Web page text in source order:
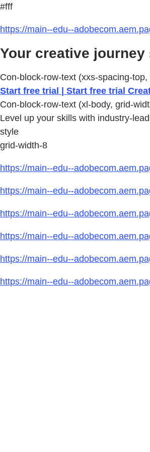
#fff
https://main--edu--
Your creative
Con-block-row-text (xxs-spacing-
Start free trial | Start free trial
Con-block-row-text (xl-body, grid-
Level up your skills with industry-
style
grid-width-8
https://main--edu--
https://main--edu--
https://main--edu--
https://main--edu--
https://main--edu--
https://main--edu--